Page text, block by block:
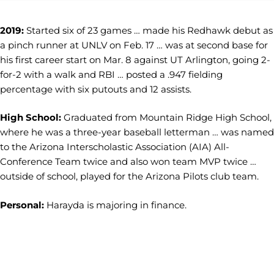
2019: Started six of 23 games … made his Redhawk debut as
a pinch runner at UNLV on Feb. 17 … was at second base for
his first career start on Mar. 8 against UT Arlington, going 2-
for-2 with a walk and RBI … posted a .947 fielding
percentage with six putouts and 12 assists.
High School: Graduated from Mountain Ridge High School,
where he was a three-year baseball letterman … was named
to the Arizona Interscholastic Association (AIA) All-
Conference Team twice and also won team MVP twice …
outside of school, played for the Arizona Pilots club team.
Personal: Harayda is majoring in finance.